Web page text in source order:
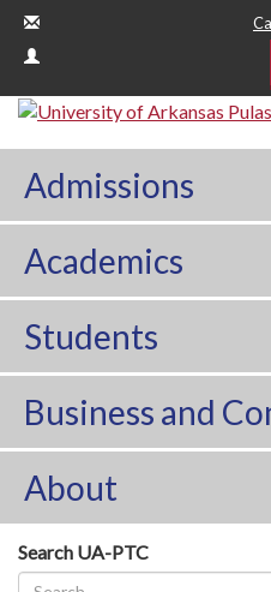
Admissions
Academics
Students
Business and
About
Search UA-PTC